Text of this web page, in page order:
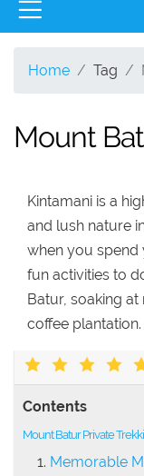
Home Tag
Mount
Kintamani is a
and lush nature
when you spend
fun activities to
Batur, soaking
coffee plantation.
Contents
Mount Batur Private
Memorable